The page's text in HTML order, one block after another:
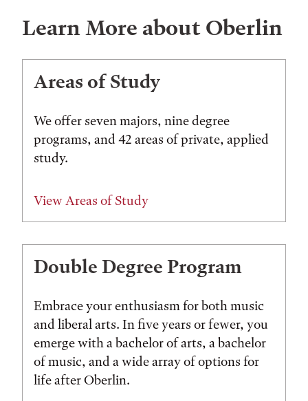
Learn More about Oberlin
Areas of Study
We offer seven majors, nine degree
programs, and 42 areas of private, applied
study.
View Areas of Study
Double Degree Program
Embrace your enthusiasm for both music
and liberal arts. In five years or fewer, you
emerge with a bachelor of arts, a bachelor
of music, and a wide array of options for
life after Oberlin.